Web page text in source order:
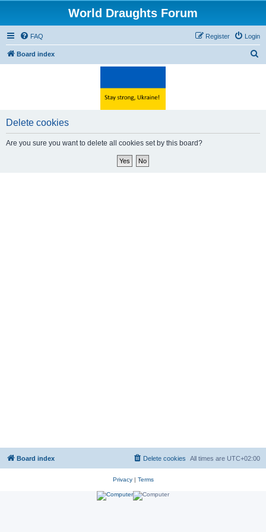
World Draughts Forum
FAQ Login
Register
Board index
Delete cookies
Are you sure you want to delete all cookies set by this board?
Board index All times are UTC+02:00
Delete cookies
Privacy| Terms